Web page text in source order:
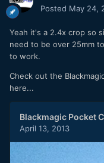
Posted May 24,
Yeah it's a 2.4x crop so
need to be over 25mm
to work.
Check out the
here...